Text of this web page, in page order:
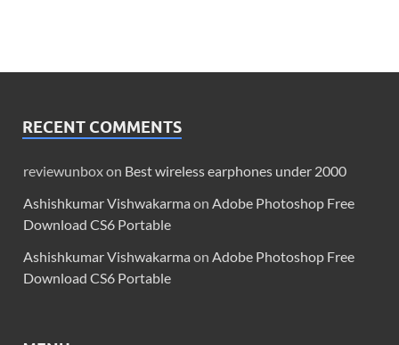
RECENT COMMENTS
reviewunboxon Best wireless earphones under 2000
Ashishkumar Vishwakarma on Adobe Photoshop Free
Download CS6 Portable
Ashishkumar Vishwakarma on Adobe Photoshop Free
Download CS6 Portable